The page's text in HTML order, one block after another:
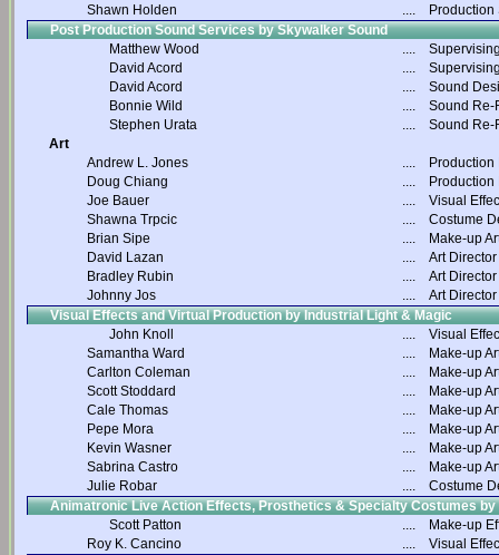
Shawn Holden
....
Post Production Sound Services by Skywalker Sound
Matthew Wood
....
David Acord
....
David Acord
....
Sound
Bonnie Wild
....
Sound Re-
Stephen Urata
....
Sound Re-
Art
Andrew L. Jones
....
Doug Chiang
....
Joe Bauer
....
Visual
Shawna Trpcic
....
Costume
Brian Sipe
....
Make-up
David Lazan
....
Art Director
Bradley Rubin
....
Art Director
Johnny Jos
....
Art Director
Visual Effects and Virtual Production by Industrial Light & Magic
John Knoll
....
Visual
Samantha Ward
....
Make-up
Carlton Coleman
....
Make-up
Scott Stoddard
....
Make-up
Cale Thomas
....
Make-up
Pepe Mora
....
Make-up
Kevin Wasner
....
Make-up
Sabrina Castro
....
Make-up
Julie Robar
....
Costume
Animatronic Live Action Effects, Prosthetics & Specialty Costumes
Scott Patton
....
Make-up
Roy K. Cancino
....
Visual